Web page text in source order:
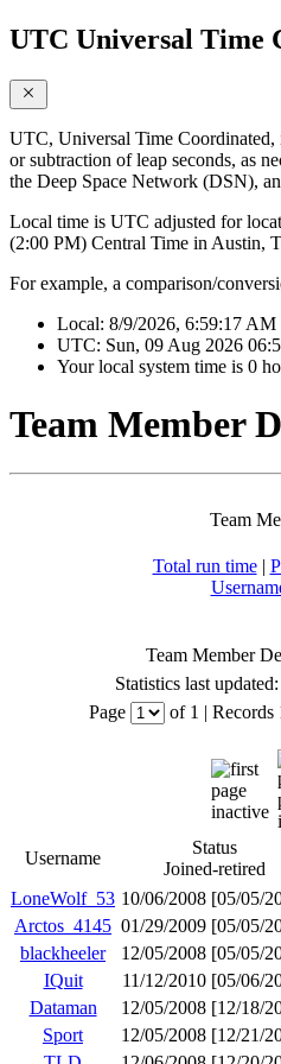
UTC Universal Time
UTC, Universal Time Coordinated,
or subtraction of leap seconds, as
the Deep Space Network (DSN),
Local time is UTC adjusted for
(2:00 PM) Central Time in Austin,
For example, a comparison/
Local: 8/9/2026, 6:59:17 AM
UTC: Sun, 09 Aug 2026
Your local system time is 0
Team Member
Team
Total run time |
Team Member
Statistics last
Page
of 1 | Records
Username
Status
Joined-retired
LoneWolf_53 10/06/2008 [05/05/
Arctos_4145 01/29/2009 [05/05/
blackheeler
12/05/2008 [05/05/
IQuit
11/12/2010 [05/06/
Dataman
12/05/2008 [12/18/
Sport
12/05/2008 [12/21/